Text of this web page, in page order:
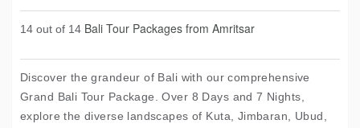
14 out of 14 Bali Tour Packages from Amritsar
Discover the grandeur of Bali with our comprehensive
Grand Bali Tour Package. Over 8 Days and 7 Nights,
explore the diverse landscapes of Kuta, Jimbaran, Ubud,